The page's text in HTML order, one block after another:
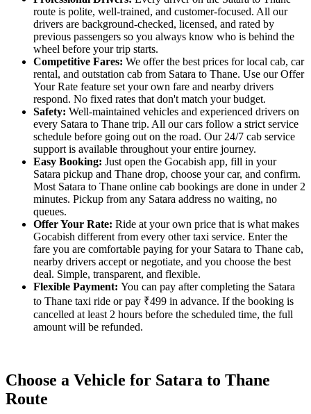
route is polite, well-trained, and customer-focused. All our
drivers are background-checked, licensed, and rated by
previous passengers so you always know who is behind the
wheel before your trip starts.
Competitive Fares: We offer the best prices for local cab, car
rental, and outstation cab from Satara to Thane. Use our Offer
Your Rate feature set your own fare and nearby drivers
respond. No fixed rates that don't match your budget.
Safety: Well-maintained vehicles and experienced drivers on
every Satara to Thane trip. All our cars follow a strict service
schedule before going out on the road. Our 24/7 cab service
support is available throughout your entire journey.
Easy Booking: Just open the Gocabish app, fill in your
Satara pickup and Thane drop, choose your car, and confirm.
Most Satara to Thane online cab bookings are done in under 2
minutes. Pickup from any Satara address no waiting, no
queues.
Offer Your Rate: Ride at your own price that is what makes
Gocabish different from every other taxi service. Enter the
fare you are comfortable paying for your Satara to Thane cab,
nearby drivers accept or negotiate, and you choose the best
deal. Simple, transparent, and flexible.
Flexible Payment: You can pay after completing the Satara
to Thane taxi ride or pay ₹499 in advance. If the booking is
cancelled at least 2 hours before the scheduled time, the full
amount will be refunded.
Choose a Vehicle for Satara to Thane
Route